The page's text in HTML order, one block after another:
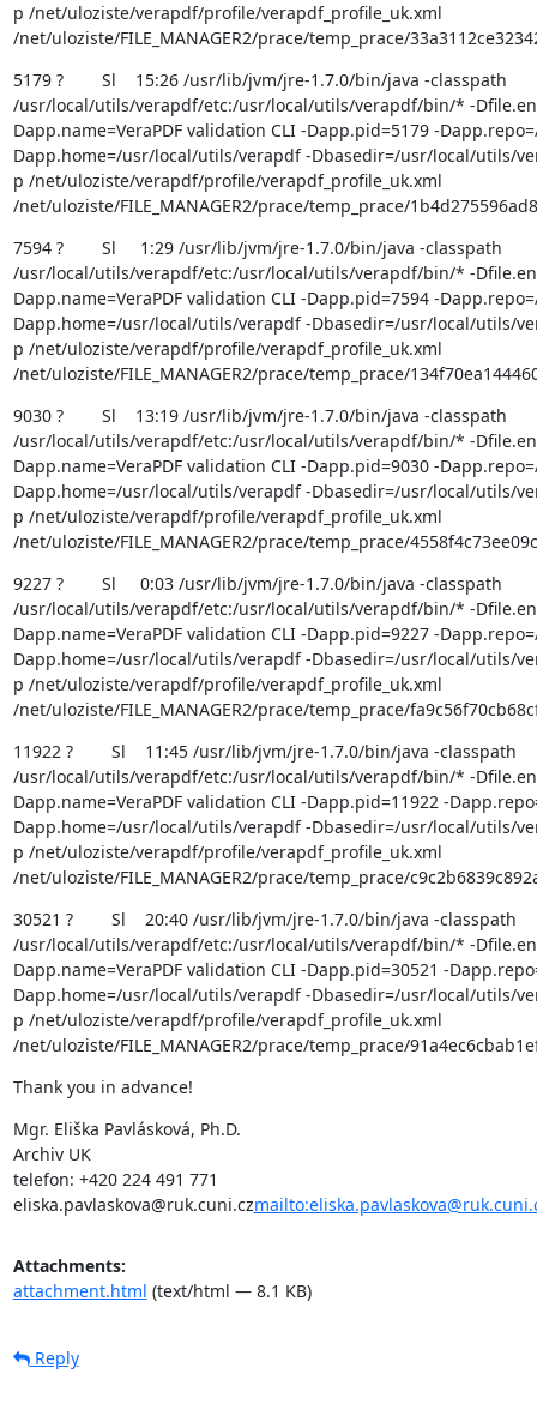
p /net/uloziste/verapdf/profile/verapdf_profile_uk.xml
/net/uloziste/FILE_MANAGER2/prace/temp_prace/
5179 ?        Sl    15:26 /usr/lib/jvm/jre-1.7.0/bin/java -classpath
/usr/local/utils/verapdf/etc:/usr/local/utils/verapdf/bin/* -
Dapp.name=VeraPDF validation CLI -Dapp.pid=5179 -
Dapp.home=/usr/local/utils/verapdf -Dbasedir=/usr/local/utils/
p /net/uloziste/verapdf/profile/verapdf_profile_uk.xml
/net/uloziste/FILE_MANAGER2/prace/temp_prace/
7594 ?        Sl     1:29 /usr/lib/jvm/jre-1.7.0/bin/java -classpath
/usr/local/utils/verapdf/etc:/usr/local/utils/verapdf/bin/* -
Dapp.name=VeraPDF validation CLI -Dapp.pid=7594 -
Dapp.home=/usr/local/utils/verapdf -Dbasedir=/usr/local/utils/
p /net/uloziste/verapdf/profile/verapdf_profile_uk.xml
/net/uloziste/FILE_MANAGER2/prace/temp_prace/
9030 ?        Sl    13:19 /usr/lib/jvm/jre-1.7.0/bin/java -classpath
/usr/local/utils/verapdf/etc:/usr/local/utils/verapdf/bin/* -
Dapp.name=VeraPDF validation CLI -Dapp.pid=9030 -
Dapp.home=/usr/local/utils/verapdf -Dbasedir=/usr/local/utils/
p /net/uloziste/verapdf/profile/verapdf_profile_uk.xml
/net/uloziste/FILE_MANAGER2/prace/temp_prace/
9227 ?        Sl     0:03 /usr/lib/jvm/jre-1.7.0/bin/java -classpath
/usr/local/utils/verapdf/etc:/usr/local/utils/verapdf/bin/* -
Dapp.name=VeraPDF validation CLI -Dapp.pid=9227 -
Dapp.home=/usr/local/utils/verapdf -Dbasedir=/usr/local/utils/
p /net/uloziste/verapdf/profile/verapdf_profile_uk.xml
/net/uloziste/FILE_MANAGER2/prace/temp_prace/
11922 ?        Sl    11:45 /usr/lib/jvm/jre-1.7.0/bin/java -classpath
/usr/local/utils/verapdf/etc:/usr/local/utils/verapdf/bin/* -
Dapp.name=VeraPDF validation CLI -Dapp.pid=11922 -
Dapp.home=/usr/local/utils/verapdf -Dbasedir=/usr/local/utils/
p /net/uloziste/verapdf/profile/verapdf_profile_uk.xml
/net/uloziste/FILE_MANAGER2/prace/temp_prace/
30521 ?        Sl    20:40 /usr/lib/jvm/jre-1.7.0/bin/java -classpath
/usr/local/utils/verapdf/etc:/usr/local/utils/verapdf/bin/* -
Dapp.name=VeraPDF validation CLI -Dapp.pid=30521 -
Dapp.home=/usr/local/utils/verapdf -Dbasedir=/usr/local/utils/
p /net/uloziste/verapdf/profile/verapdf_profile_uk.xml
/net/uloziste/FILE_MANAGER2/prace/temp_prace/
Thank you in advance!
Mgr. Eliška Pavlásková, Ph.D.
Archiv UK
telefon: +420 224 491 771
eliska.pavlaskova@ruk.cuni.cz
Attachments:
attachment.html (text/html — 8.1 KB)
Reply